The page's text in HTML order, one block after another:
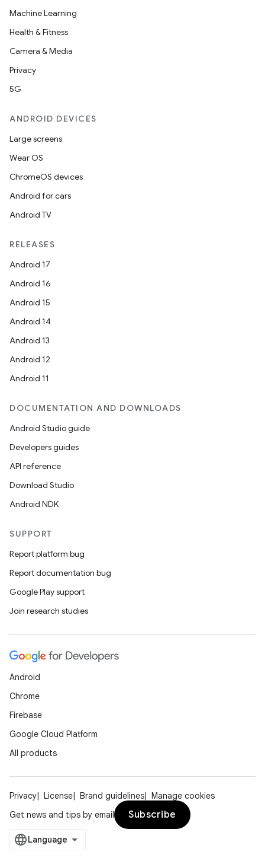
Machine Learning
Health & Fitness
Camera & Media
Privacy
5G
ANDROID DEVICES
Large screens
Wear OS
ChromeOS devices
Android for cars
Android TV
RELEASES
Android 17
Android 16
Android 15
Android 14
Android 13
Android 12
Android 11
DOCUMENTATION AND DOWNLOADS
Android Studio guide
Developers guides
API reference
Download Studio
Android NDK
SUPPORT
Report platform bug
Report documentation bug
Google Play support
Join research studies
Android
Chrome
Firebase
Google Cloud Platform
All products
Privacy License Brand guidelines
Manage cookies
Get news and tips by email
Subscribe